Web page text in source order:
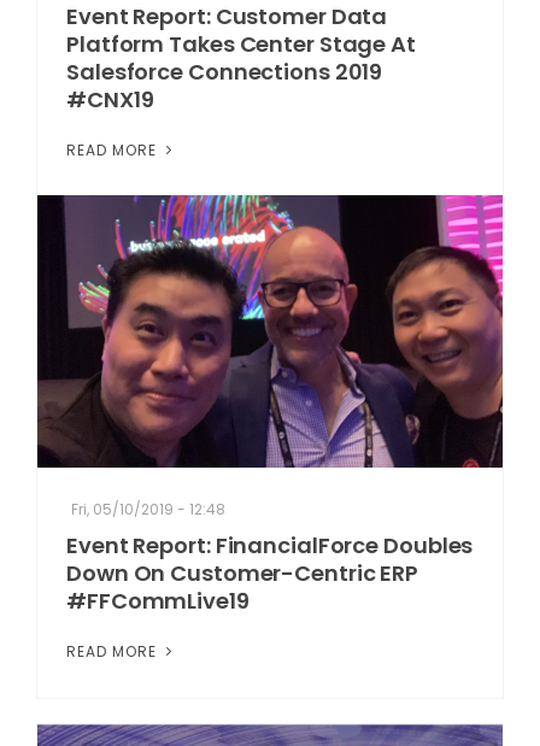
Event Report: Customer Data
Platform Takes Center Stage At
Salesforce Connections 2019
#CNX19
READ MORE
Fri, 05/10/2019 - 12:48
Event Report: FinancialForce Doubles
Down On Customer-Centric ERP
#FFCommLive19
READ MORE